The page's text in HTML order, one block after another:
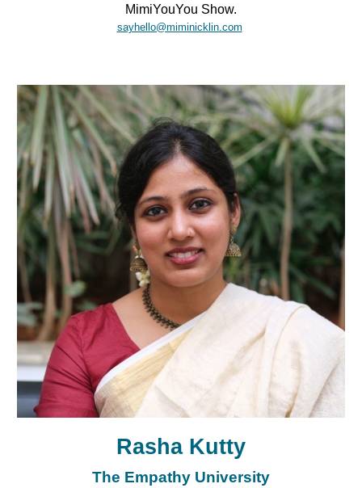
MimiYouYou Show.
sayhello@miminicklin.com
Rasha Kutty
The Empathy University